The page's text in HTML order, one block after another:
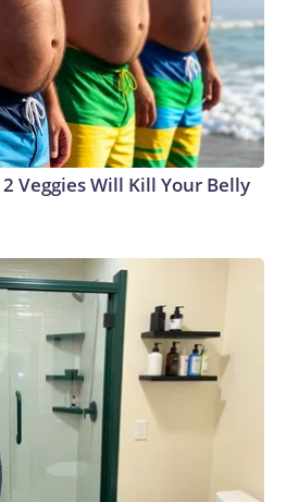
Veggies Will Kill Your Belly